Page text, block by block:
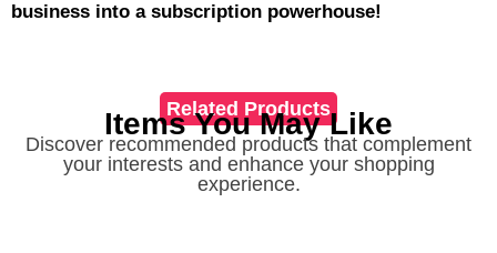
business into a subscription powerhouse!
Related Products
Items You May Like
Discover recommended products that complement
your interests and enhance your shopping
experience.